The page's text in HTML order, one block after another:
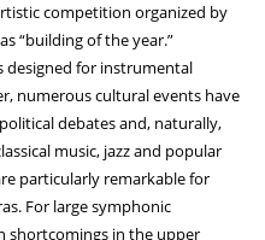
competition organized by
“building of the year.”
designed for instrumental
numerous cultural events have
debates and, naturally,
music, jazz and popular
particularly remarkable for
For large symphonic
shortcomings in the upper